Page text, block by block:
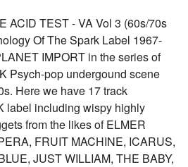
ACID TEST - VA Vol 3 (60s/70s
Of The Spark Label 1967-
IMPORT in the series of
Psych-pop undergound scene
Here we have 17 track
label including wispy highly
from the likes of ELMER
FRUIT MACHINE, ICARUS,
JUST WILLIAM, THE BABY,